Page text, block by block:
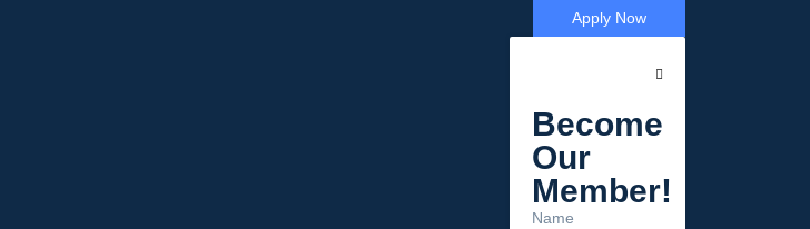
Apply Now
Become
Our
Member!
Name